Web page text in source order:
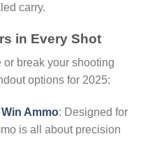
carry.
in Every Shot
break your shooting
options for 2025:
Ammo: Designed for
is all about precision